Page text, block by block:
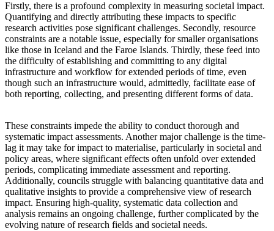
Firstly, there is a profound complexity in measuring societal impact.
Quantifying and directly attributing these impacts to specific
research activities pose significant challenges. Secondly, resource
constraints are a notable issue, especially for smaller organisations
like those in Iceland and the Faroe Islands. Thirdly, these feed into
the difficulty of establishing and committing to any digital
infrastructure and workflow for extended periods of time, even
though such an infrastructure would, admittedly, facilitate ease of
both reporting, collecting, and presenting different forms of data.
These constraints impede the ability to conduct thorough and
systematic impact assessments. Another major challenge is the time-
lag it may take for impact to materialise, particularly in societal and
policy areas, where significant effects often unfold over extended
periods, complicating immediate assessment and reporting.
Additionally, councils struggle with balancing quantitative data and
qualitative insights to provide a comprehensive view of research
impact. Ensuring high-quality, systematic data collection and
analysis remains an ongoing challenge, further complicated by the
evolving nature of research fields and societal needs.